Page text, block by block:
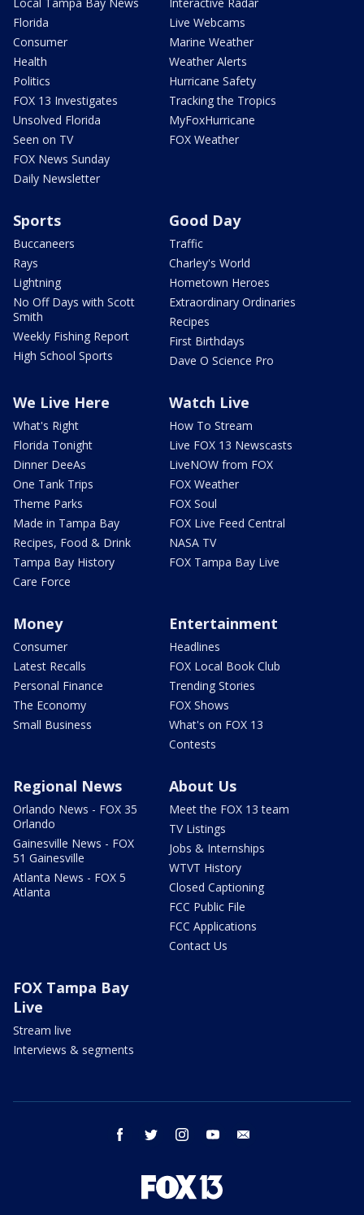
Florida
Consumer
Health
Politics
FOX 13 Investigates
Unsolved Florida
Seen on TV
FOX News Sunday
Daily Newsletter
Live Webcams
Marine Weather
Weather Alerts
Hurricane Safety
Tracking the Tropics
MyFoxHurricane
FOX Weather
Sports
Buccaneers
Rays
Lightning
No Off Days with Scott
Smith
Weekly Fishing Report
High School Sports
Good Day
Traffic
Charley's World
Hometown Heroes
Extraordinary Ordinaries
Recipes
First Birthdays
Dave O Science Pro
We Live Here
What's Right
Florida Tonight
Dinner DeeAs
One Tank Trips
Theme Parks
Made in Tampa Bay
Recipes, Food & Drink
Tampa Bay History
Care Force
Watch Live
How To Stream
Live FOX 13 Newscasts
LiveNOW from FOX
FOX Weather
FOX Soul
FOX Live Feed Central
NASA TV
FOX Tampa Bay Live
Money
Consumer
Latest Recalls
Personal Finance
The Economy
Small Business
Entertainment
Headlines
FOX Local Book Club
Trending Stories
FOX Shows
What's on FOX 13
Contests
Regional News
Orlando News - FOX 35
Orlando
Gainesville News - FOX
51 Gainesville
Atlanta News - FOX 5
Atlanta
About Us
Meet the FOX 13 team
TV Listings
Jobs & Internships
WTVT History
Closed Captioning
FCC Public File
FCC Applications
Contact Us
FOX Tampa Bay
Live
Stream live
Interviews & segments
facebook twitter instagram youtube